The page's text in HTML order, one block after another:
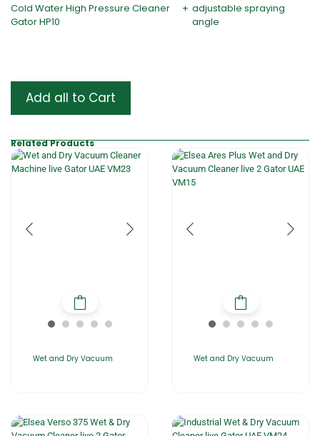
+
Add all to Cart
Related Products
Wet and Dry Vacuum Wet and Dry Vacuum